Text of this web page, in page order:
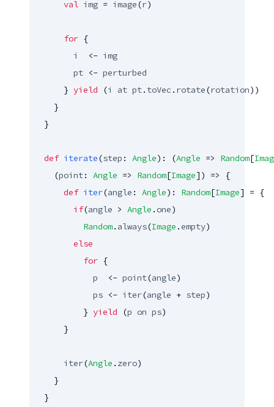
val img = image(r)
for {
i
  <-
img
pt <- perturbed
      }
yield (i at pt. toVec . rotate(rotation))
    }
  }
def iterate(step : Angle): (Angle => Random[
    (
point: Angle => Random[Image]) => {
def iter(angle : Angle): Random[Image] = {
if(angle > Angle .one)
Random. always(Image .empty)
else
for {
p
  <-
point(angle)
ps <- iter(angle + step)
          }
yield (p on ps)
      }
iter(Angle . zero)
    }
  }